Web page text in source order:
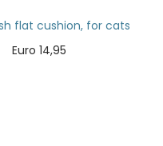
flat cushion, for cats
Euro 14,95